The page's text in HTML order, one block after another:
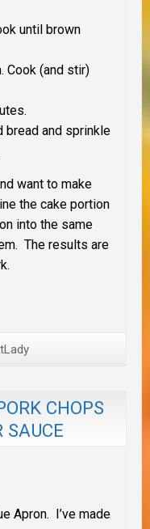
until brown
Cook (and stir)
bread and sprinkle
want to make
the cake portion
into the same
The results are
CHOPS
SAUCE
Apron. I’ve made